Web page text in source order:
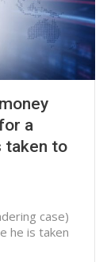
a
taken to
case)
he is taken